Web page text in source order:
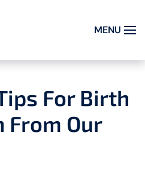
MENU
For Birth
From Our